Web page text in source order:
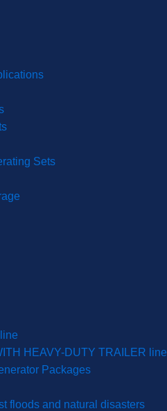
Sets
HEAVY-DUTY TRAILER line
Packages
floods and natural disasters